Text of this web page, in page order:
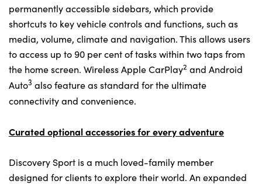
permanently accessible sidebars, which provide
shortcuts to key vehicle controls and functions, such as
media, volume, climate and navigation. This allows users
to access up to 90 per cent of tasks within two taps from
the home screen. Wireless Apple CarPlay2 and Android
Auto3 also feature as standard for the ultimate
connectivity and convenience.
Curated optional accessories for every adventure
Discovery Sport is a much loved-family member
designed for clients to explore their world. An expanded